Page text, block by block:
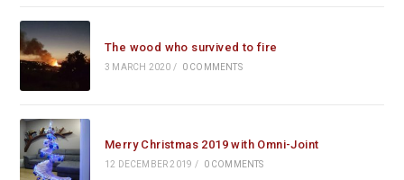
The wood who survived to fire
3 MARCH 2020 / 0 COMMENTS
Merry Christmas 2019 with Omni-Joint
12 DECEMBER 2019 / 0 COMMENTS